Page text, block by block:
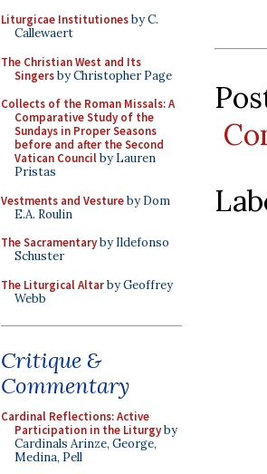
Liturgicae Institutionesby C.
Callewaert
The Christian West and Its
Singersby Christopher Page
Collects of the Roman Missals: A
Comparative Study of the
Sundays in Proper Seasons
before and after the Second
Vatican Councilby Lauren
Pristas
Vestments and Vestureby Dom
E.A. Roulin
The Sacramentaryby Ildefonso
Schuster
The Liturgical Altarby Geoffrey
Webb
Critique &
Commentary
Cardinal Reflections: Active
Participation in the Liturgyby
Cardinals Arinze, George,
Medina, Pell